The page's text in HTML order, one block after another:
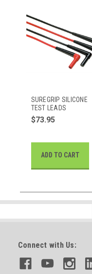
SUREGRIP SILICONE
TEST LEADS
$73.95
ADD TO CART
Connect with Us: